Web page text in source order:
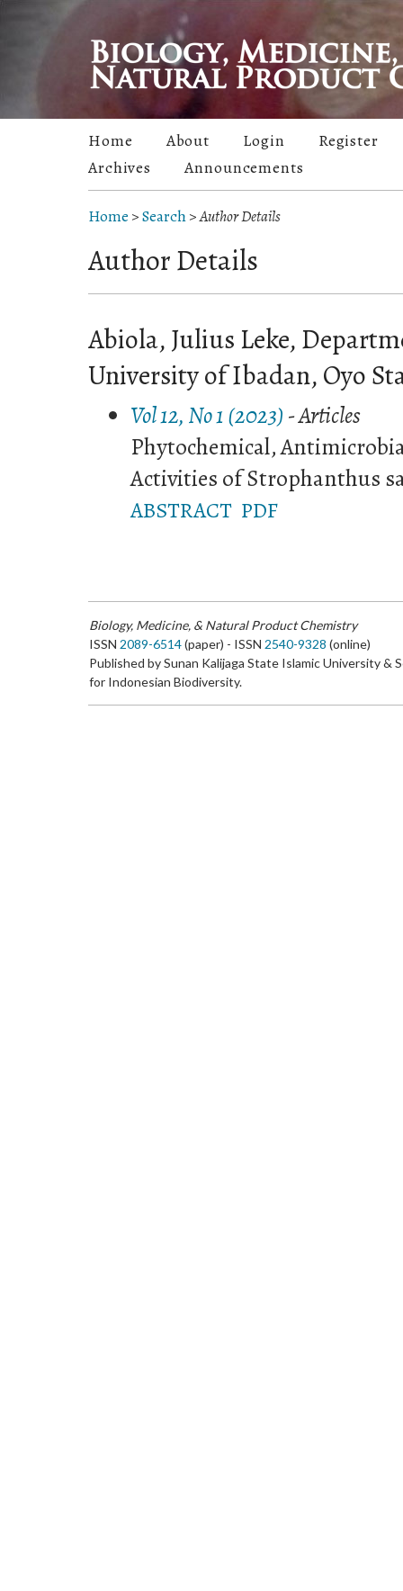
Home About Login
Register
Archives
Announcements
Home >Search>Author Details
Author Details
Abiola, Julius Leke,
University of Ibadan, Oyo
Vol 12, No 1 (2023) - Articles
Phytochemical,
Activities of Strophanthus
ABSTRACT PDF
Biology, Medicine, & Natural Product Chemistry
ISSN 2089-6514(paper) - ISSN 2540-9328 (online)
Published by Sunan Kalijaga State Islamic University &
for Indonesian Biodiversity.